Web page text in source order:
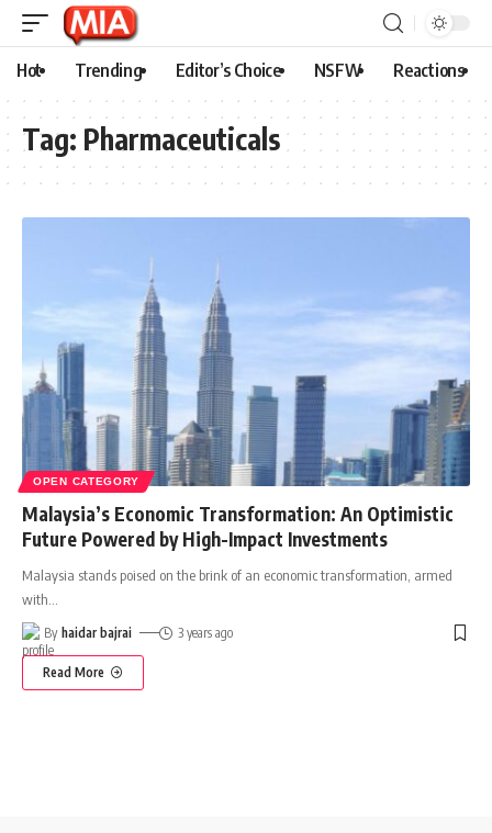
Hot Trending Editor’s Choice NSFW Reactions
Tag: Pharmaceuticals
OPEN CATEGORY
Malaysia’s Economic Transformation: An Optimistic
Future Powered by High-Impact Investments
Malaysia stands poised on the brink of an economic transformation, armed
with
By haidar bajrai 3 years ago
Read More